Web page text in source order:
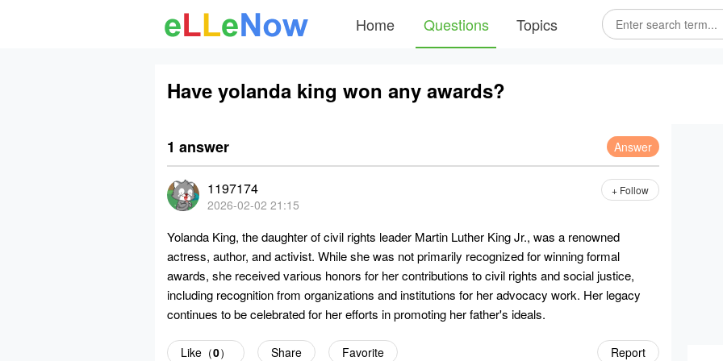
Home Questions Topics
Have yolanda king won any awards?
1 answer Answer
1197174
2026-02-02 21:15
+ Follow
Yolanda King, the daughter of civil rights leader Martin Luther King Jr., was a renowned
actress, author, and activist. While she was not primarily recognized for winning formal
awards, she received various honors for her contributions to civil rights and social justice,
including recognition from organizations and institutions for her advocacy work. Her legacy
continues to be celebrated for her efforts in promoting her father's ideals.
Report
Like（0） Share Favorite